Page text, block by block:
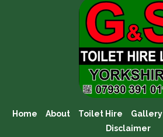
Home About Toilet Hire Gallery
Disclaimer